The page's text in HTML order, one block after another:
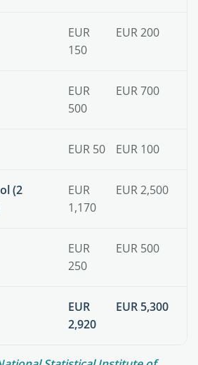
EUR
150
EUR 200
EUR
500
EUR 700
EUR 50 EUR 100
(2
EUR
1,170
EUR 2,500
EUR
250
EUR 500
EUR
2,920
EUR 5,300